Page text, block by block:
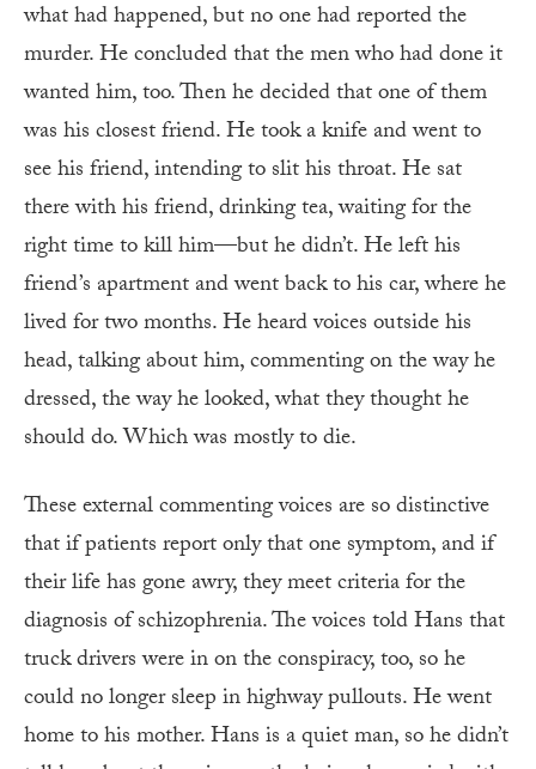
what had happened, but no one had reported the
murder. He concluded that the men who had done it
wanted him, too. Then he decided that one of them
was his closest friend. He took a knife and went to
see his friend, intending to slit his throat. He sat
there with his friend, drinking tea, waiting for the
right time to kill him—but he didn’t. He left his
friend’s apartment and went back to his car, where he
lived for two months. He heard voices outside his
head, talking about him, commenting on the way he
dressed, the way he looked, what they thought he
should do. Which was mostly to die.
These external commenting voices are so distinctive
that if patients report only that one symptom, and if
their life has gone awry, they meet criteria for the
diagnosis of schizophrenia. The voices told Hans that
truck drivers were in on the conspiracy, too, so he
could no longer sleep in highway pullouts. He went
home to his mother. Hans is a quiet man, so he didn’t